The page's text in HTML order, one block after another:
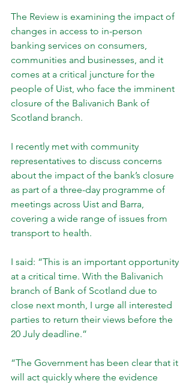
The Review is examining the impact of
changes in access to in-person
banking services on consumers,
communities and businesses, and it
comes at a critical juncture for the
people of Uist, who face the imminent
closure of the Balivanich Bank of
Scotland branch.
I recently met with community
representatives to discuss concerns
about the impact of the bank’s closure
as part of a three-day programme of
meetings across Uist and Barra,
covering a wide range of issues from
transport to health.
I said: “This is an important opportunity
at a critical time. With the Balivanich
branch of Bank of Scotland due to
close next month, I urge all interested
parties to return their views before the
20 July deadline.”
“The Government has been clear that it
will act quickly where the evidence